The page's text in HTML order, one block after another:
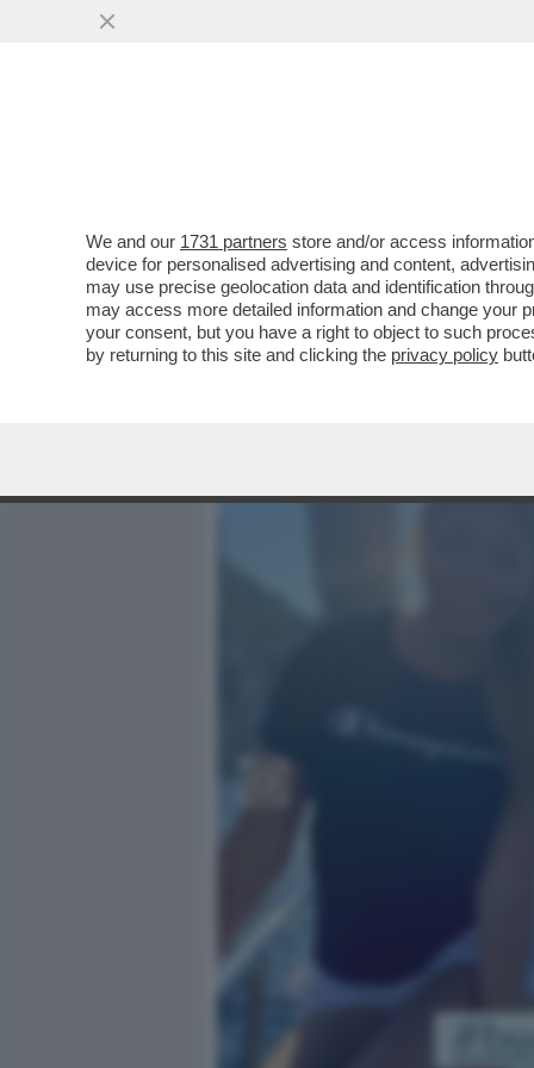
CHI È,E SOPRATTUTTO
41ENNE, NATIVA DI
VAI ALL'ARTICOLO
We and our 1731 partners store and/or access
device for personalised advertising and content,
may use precise geolocation data and identification
may access more detailed information and change your
your consent, but you have a right to object to such
by returning to this site and clicking the privacy policy